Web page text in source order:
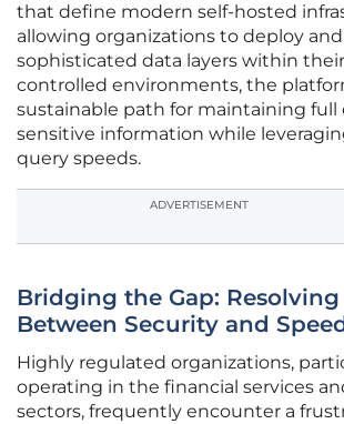
that define modern self-hosted
allowing organizations to deploy
sophisticated data layers within
controlled environments, the
sustainable path for maintaining full
sensitive information while
query speeds.
ADVERTISEMENT
Bridging the Gap:
Between Security and
Highly regulated organizations,
operating in the financial services
sectors, frequently encounter a